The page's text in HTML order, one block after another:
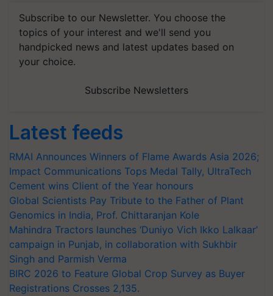
Subscribe to our Newsletter. You choose the
topics of your interest and we'll send you
handpicked news and latest updates based on
your choice.
Subscribe Newsletters
Latest feeds
RMAI Announces Winners of Flame Awards Asia 2026;
Impact Communications Tops Medal Tally, UltraTech
Cement wins Client of the Year honours
Global Scientists Pay Tribute to the Father of Plant
Genomics in India, Prof. Chittaranjan Kole
Mahindra Tractors launches ‘Duniyo Vich Ikko Lalkaar’
campaign in Punjab, in collaboration with Sukhbir
Singh and Parmish Verma
BIRC 2026 to Feature Global Crop Survey as Buyer
Registrations Crosses 2,135.